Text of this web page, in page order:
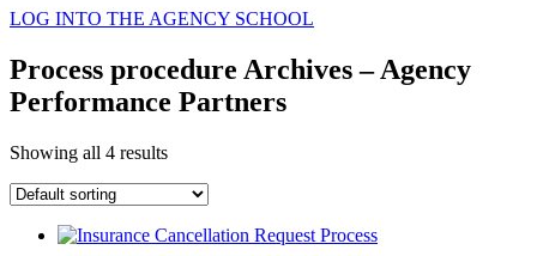
LOG INTO THE AGENCY SCHOOL
Process procedure Archives – Agency
Performance Partners
Showing all 4 results